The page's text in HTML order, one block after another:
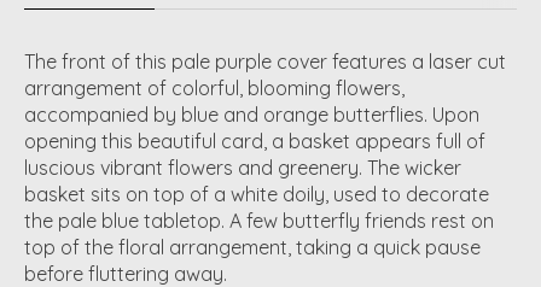
The front of this pale purple cover features a laser cut
arrangement of colorful, blooming flowers,
accompanied by blue and orange butterflies. Upon
opening this beautiful card, a basket appears full of
luscious vibrant flowers and greenery. The wicker
basket sits on top of a white doily, used to decorate
the pale blue tabletop. A few butterfly friends rest on
top of the floral arrangement, taking a quick pause
before fluttering away.